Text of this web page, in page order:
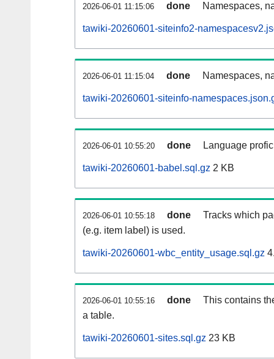
2026-06-01 11:15:06 done Namespaces,
tawiki-20260601-siteinfo2-
2026-06-01 11:15:04 done Namespaces,
tawiki-20260601-siteinfo-
2026-06-01 10:55:20 done Language
tawiki-20260601-babel.sql.gz 2 KB
2026-06-01 10:55:18 done
Tracks which
(e.g. item label) is used.
tawiki-20260601-wbc_entity_usage.sql.gz
2026-06-01 10:55:16 done
This contains
a table.
tawiki-20260601-sites.sql.gz 23 KB